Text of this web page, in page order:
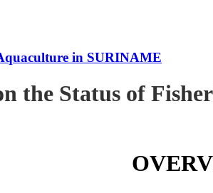
in SURINAME
the Status of